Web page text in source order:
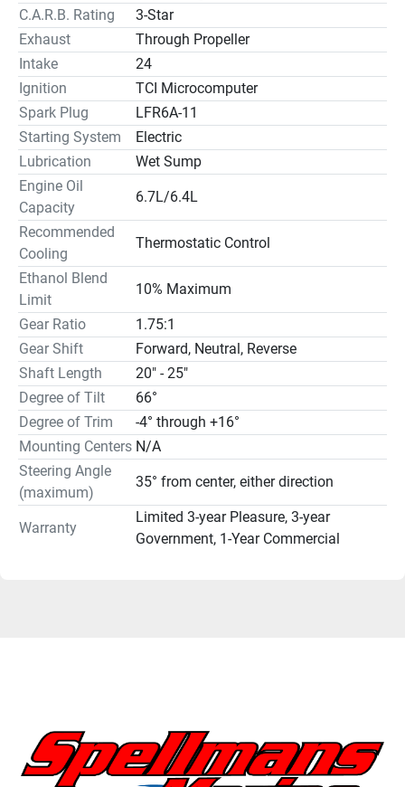
C.A.R.B. Rating
3-Star
Exhaust
Through Propeller
Intake
24
Ignition
TCI Microcomputer
Spark Plug
LFR6A-11
Starting System
Electric
Lubrication
Wet Sump
Engine Oil
Capacity
6.7L/6.4L
Recommended
Cooling
Thermostatic Control
Ethanol Blend
Limit
10% Maximum
Gear Ratio
1.75:1
Gear Shift
Forward, Neutral, Reverse
Shaft Length
20" - 25"
Degree of Tilt
66°
Degree of Trim
-4° through +16°
Mounting Centers N/A
Steering Angle
(maximum)
35° from center, either direction
Warranty
Limited 3-year Pleasure, 3-year
Government, 1-Year Commercial